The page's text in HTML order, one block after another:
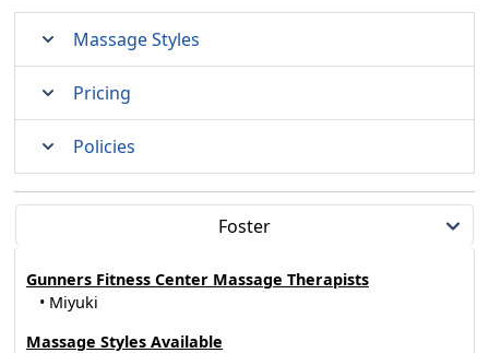
Massage Styles
Pricing
Policies
Foster
Gunners Fitness Center Massage Therapists
• Miyuki
Massage Styles Available